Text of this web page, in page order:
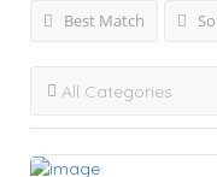
Best Match